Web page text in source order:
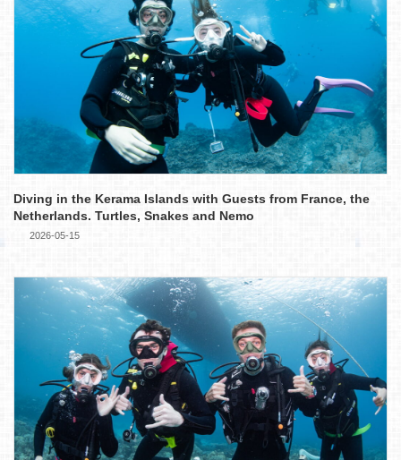
Diving in the Kerama Islands with Guests from France, the
Netherlands. Turtles, Snakes and Nemo
2026-05-15